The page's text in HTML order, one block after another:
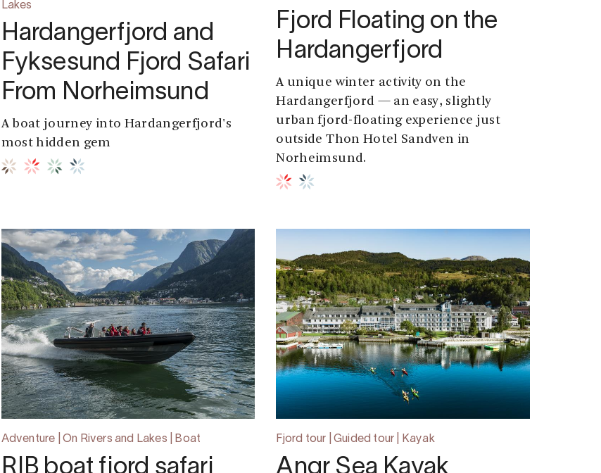
Lakes
Hardangerfjord and
Fyksesund Fjord Safari
From Norheimsund
A boat journey into Hardangerfjord's
most hidden gem
Fjord Floating on the
Hardangerfjord
A unique winter activity on the
Hardangerfjord — an easy, slightly
urban fjord-floating experience just
outside Thon Hotel Sandven in
Norheimsund.
Adventure | On Rivers and Lakes | Boat
RIB boat fjord safari
Fjord tour | Guided tour | Kayak
Angr Sea Kayak